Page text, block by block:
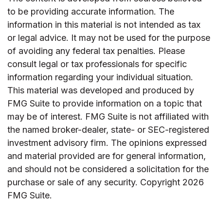
to be providing accurate information. The
information in this material is not intended as tax
or legal advice. It may not be used for the purpose
of avoiding any federal tax penalties. Please
consult legal or tax professionals for specific
information regarding your individual situation.
This material was developed and produced by
FMG Suite to provide information on a topic that
may be of interest. FMG Suite is not affiliated with
the named broker-dealer, state- or SEC-registered
investment advisory firm. The opinions expressed
and material provided are for general information,
and should not be considered a solicitation for the
purchase or sale of any security. Copyright 2026
FMG Suite.